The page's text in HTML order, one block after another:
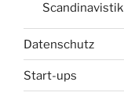
Scandinavistik
Datenschutz
Start-ups